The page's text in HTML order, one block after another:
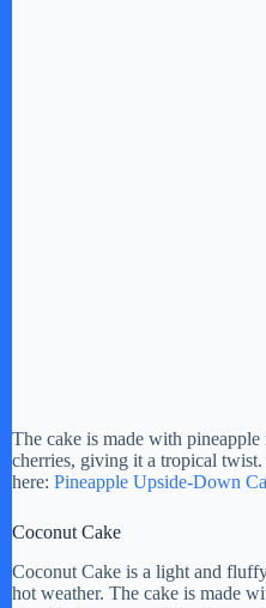
The cake is made with pineapple
cherries, giving it a tropical
here: Pineapple Upside-Down
Coconut Cake
Coconut Cake is a light and
hot weather. The cake is made